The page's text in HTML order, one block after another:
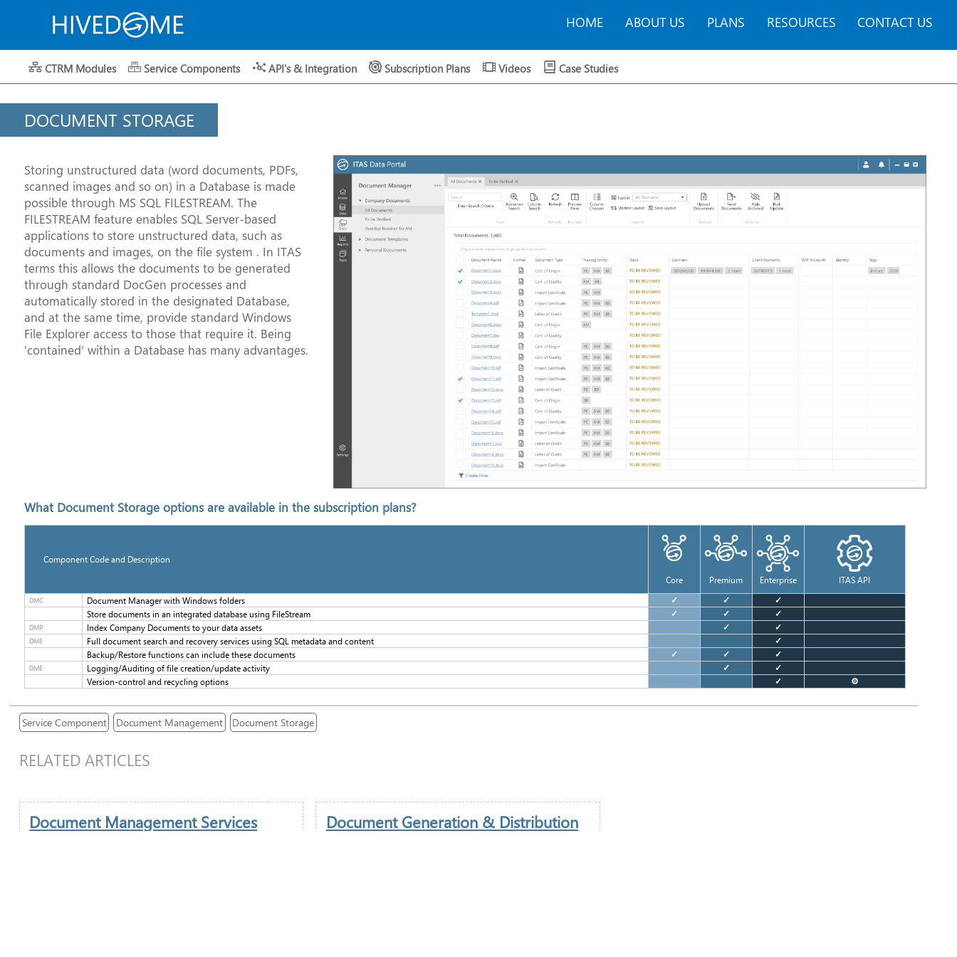
HOME ABOUT US PLANS RESOURCES CONTACT US
CTRM Modules Service Components API's & Integration Subscription Plans Videos Case Studies
DOCUMENT STORAGE
Storing unstructured data (word documents, PDFs,
scanned images and so on) in a Database is made
possible through MS SQL FILESTREAM. The
FILESTREAM feature enables SQL Server-based
applications to store unstructured data, such as
documents and images, on the file system . In ITAS
terms this allows the documents to be generated
through standard DocGen processes and
automatically stored in the designated Database,
and at the same time, provide standard Windows
File Explorer access to those that require it. Being
'contained' within a Database has many advantages.
What Document Storage options are available in the subscription plans?
Component Code and Description
Core
Premium Enterprise ITAS API
DMC Document Manager with Windows folders ✓ ✓ ✓
Store documents in an integrated database using FileStream ✓ ✓ ✓
DMP Index Company Documents to your data assets ✓ ✓
DME Full document search and recovery services using SQL metadata and content ✓
Backup/Restore functions can include these documents ✓ ✓ ✓
DME Logging/Auditing of file creation/update activity ✓ ✓
Version-control and recycling options ✓ ⚙
Service Component Document Management Document Storage
RELATED ARTICLES
Document Management Services Document Generation & Distribution